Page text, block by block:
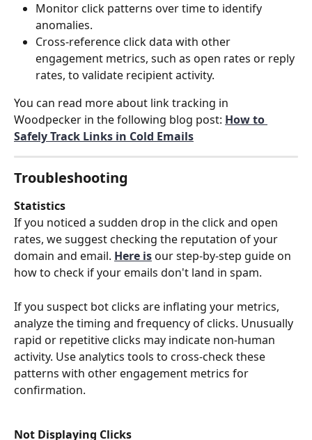
Monitor click patterns over time to identify
anomalies.
Cross-reference click data with other
engagement metrics, such as open rates or reply
rates, to validate recipient activity.
You can read more about link tracking in
Woodpecker in the following blog post: How to
Safely Track Links in Cold Emails
Troubleshooting
Statistics
If you noticed a sudden drop in the click and open
rates, we suggest checking the reputation of your
domain and email. Here is our step-by-step guide on
how to check if your emails don't land in spam.
If you suspect bot clicks are inflating your metrics,
analyze the timing and frequency of clicks. Unusually
rapid or repetitive clicks may indicate non-human
activity. Use analytics tools to cross-check these
patterns with other engagement metrics for
confirmation.
Not Displaying Clicks